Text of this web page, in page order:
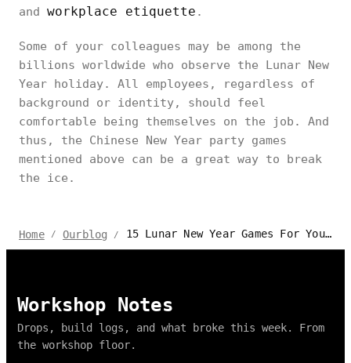
and workplace etiquette .
Some of your colleagues may be among the
billions worldwide who observe the Lunar New
Year holiday. All employees, regardless of
background or identity, should feel
comfortable being themselves on the job. And
thus, the Chinese New Year party games
mentioned above can be a great way to break
the ice.
Home / Ourblog / 15 Lunar New Year Games For Your Parties
Workshop Notes
Drops, build logs, and what broke this week. From
the workshop floor.